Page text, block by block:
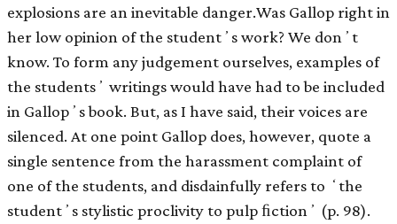
explosions are an inevitable danger.Was Gallop right in
her low opinion of the studentʼs work? We donʼt
know. To form any judgement ourselves, examples of
the studentsʼ writings would have had to be included
in Gallopʼs book. But, as I have said, their voices are
silenced. At one point Gallop does, however, quote a
single sentence from the harassment complaint of
one of the students, and disdainfully refers to ʻthe
studentʼs stylistic proclivity to pulp ﬁctionʼ (p. 98).